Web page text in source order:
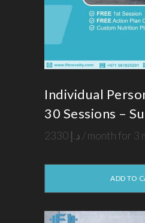
Individual
30 Sessions –
د.إ / month for 3
ADD TO